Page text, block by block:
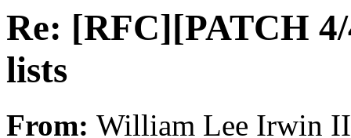
Re: [RFC][PATCH
lists
From: William Lee Irwin